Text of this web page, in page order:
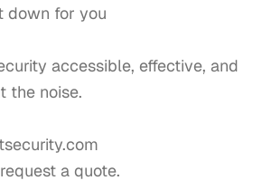
down for you
accessible, effective, and
the noise.
a quote.